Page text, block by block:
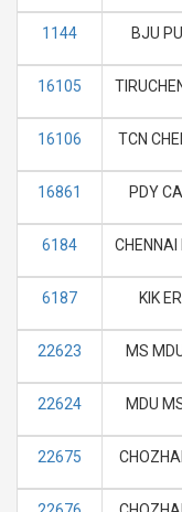
1144 BJU
16105
16106 TCN
16861 PDY
6184 CHENNAI
6187 KIK
22623 MS
22624 MDU
22675